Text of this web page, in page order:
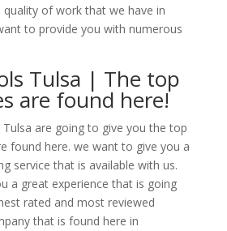
of work that we have in
to provide you with numerous
Tulsa | The top
are found here!
Tulsa are going to give you the top
found here. we want to give you a
service that is available with us.
a great experience that is going
rated and most reviewed
that is found here in